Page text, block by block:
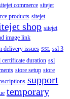
commerce sitejet
products sitejet
shop sitejet
image link
delivery issues SSL ssl 3
certificate duration ssl
store setup store
support
temporary